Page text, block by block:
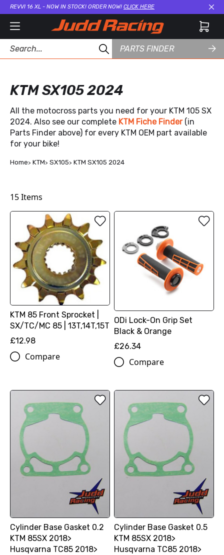
REVVI 16 XL - NOW IN STOCK! ORDER NOW! CLICK HERE
PARTS FINDER
KTM SX105 2024
All the motocross parts you need for your KTM 105 SX
2024. Also see our complete KTM Fiche Finder (in
Parts Finder above) for every KTM OEM part available
for your bike!
Home KTM SX105 KTM SX105 2024
15Items
KTM 85 Front Sprocket |
SX/TC/MC 85 | 13T,14T,15T
£12.98
Compare
ODi Lock-On Grip Set
Black & Orange
£26.34
Compare
Cylinder Base Gasket 0.2
KTM 85SX 2018>
Husqvarna TC85 2018>
Cylinder Base Gasket 0.5
KTM 85SX 2018>
Husqvarna TC85 2018>